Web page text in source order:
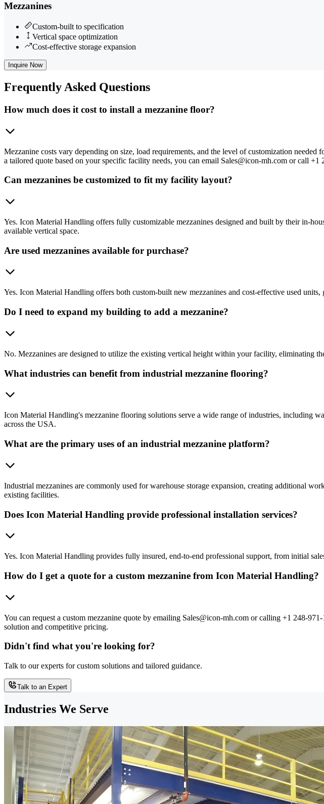
Mezzanines
Custom-built to specification
Vertical space optimization
Cost-effective storage expansion
Inquire Now
Frequently Asked Questions
How much does it cost to install a mezzanine floor?
Mezzanine costs vary depending on size, load requirements, and the level of customization
a tailored quote based on your specific facility needs, you can email Sales@icon-mh.com or call +1
Can mezzanines be customized to fit my facility layout?
Yes. Icon Material Handling offers fully customizable mezzanines designed and built by their in-
available vertical space.
Are used mezzanines available for purchase?
Yes. Icon Material Handling offers both custom-built new mezzanines and cost-effective used
Do I need to expand my building to add a mezzanine?
No. Mezzanines are designed to utilize the existing vertical height within your facility, eliminating
What industries can benefit from industrial mezzanine flooring?
Icon Material Handling's mezzanine flooring solutions serve a wide range of industries, including
across the USA.
What are the primary uses of an industrial mezzanine platform?
Industrial mezzanines are commonly used for warehouse storage expansion, creating additional
existing facilities.
Does Icon Material Handling provide professional installation services?
Yes. Icon Material Handling provides fully insured, end-to-end professional support, from initial
How do I get a quote for a custom mezzanine from Icon Material Handling?
You can request a custom mezzanine quote by emailing Sales@icon-mh.com or calling +1 248-
solution and competitive pricing.
Didn't find what you're looking for?
Talk to our experts for custom solutions and tailored guidance.
Talk to an Expert
Industries We Serve